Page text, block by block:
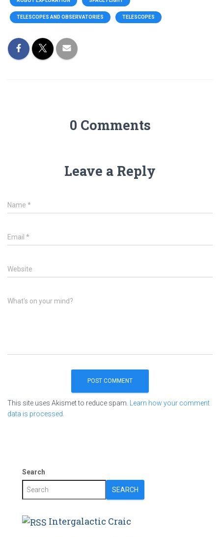
TELESCOPES AND OBSERVATORIES TELESCOPES
0 Comments
Leave a Reply
Name *
Email *
Website
What's on your mind?
This site uses Akismet to reduce spam.
Learn how your comment
data is processed.
Search
SEARCH
Intergalactic Craic